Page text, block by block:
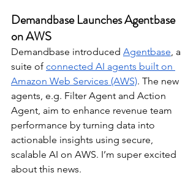
Demandbase Launches Agentbase
on AWS
Demandbase introduced Agentbase , a
suite of connected AI agents built on
Amazon Web Services (AWS). The new
agents, e.g. Filter Agent and Action
Agent, aim to enhance revenue team
performance by turning data into
actionable insights using secure,
scalable AI on AWS. I’m super excited
about this news.